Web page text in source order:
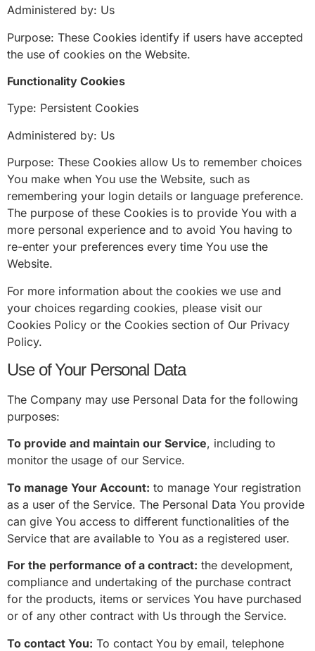
Administered by: Us
Purpose: These Cookies identify if users have accepted
the use of cookies on the Website.
Functionality Cookies
Type: Persistent Cookies
Administered by: Us
Purpose: These Cookies allow Us to remember choices
You make when You use the Website, such as
remembering your login details or language preference.
The purpose of these Cookies is to provide You with a
more personal experience and to avoid You having to
re-enter your preferences every time You use the
Website.
For more information about the cookies we use and
your choices regarding cookies, please visit our
Cookies Policy or the Cookies section of Our Privacy
Policy.
Use of Your Personal Data
The Company may use Personal Data for the following
purposes:
To provide and maintain our Service, including to
monitor the usage of our Service.
To manage Your Account: to manage Your registration
as a user of the Service. The Personal Data You provide
can give You access to different functionalities of the
Service that are available to You as a registered user.
For the performance of a contract: the development,
compliance and undertaking of the purchase contract
for the products, items or services You have purchased
or of any other contract with Us through the Service.
To contact You: To contact You by email, telephone